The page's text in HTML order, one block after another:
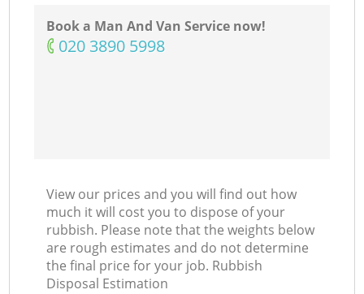
Book a Man And Van Service now!
‎020 3890 5998
View our prices and you will find out how
much it will cost you to dispose of your
rubbish. Please note that the weights below
are rough estimates and do not determine
the final price for your job. Rubbish
Disposal Estimation